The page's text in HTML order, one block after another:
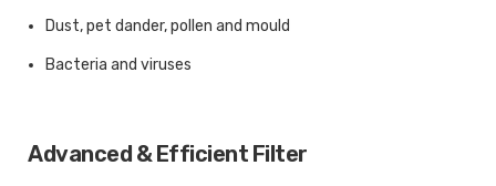
Dust, pet dander, pollen and mould
Bacteria and viruses
Advanced & Efficient Filter